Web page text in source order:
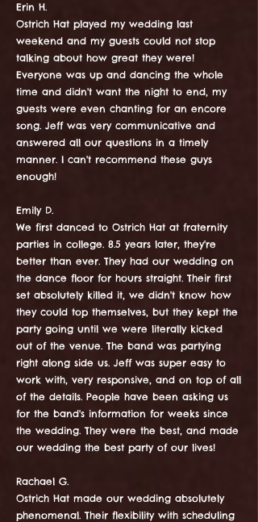
Erin H.
Ostrich Hat played my wedding last
weekend and my guests could not stop
talking about how great they were!
Everyone was up and dancing the whole
time and didn't want the night to end, my
guests were even chanting for an encore
song. Jeff was very communicative and
answered all our questions in a timely
manner. I can't recommend these guys
enough!
Emily D.
We first danced to Ostrich Hat at fraternity
parties in college. 8.5 years later, they're
better than ever. They had our wedding on
the dance floor for hours straight. Their first
set absolutely killed it, we didn't know how
they could top themselves, but they kept the
party going until we were literally kicked
out of the venue. The band was partying
right along side us. Jeff was super easy to
work with, very responsive, and on top of all
of the details. People have been asking us
for the band's information for weeks since
the wedding. They were the best, and made
our wedding the best party of our lives!
Rachael G.
Ostrich Hat made our wedding absolutely
phenomenal. Their flexibility with scheduling